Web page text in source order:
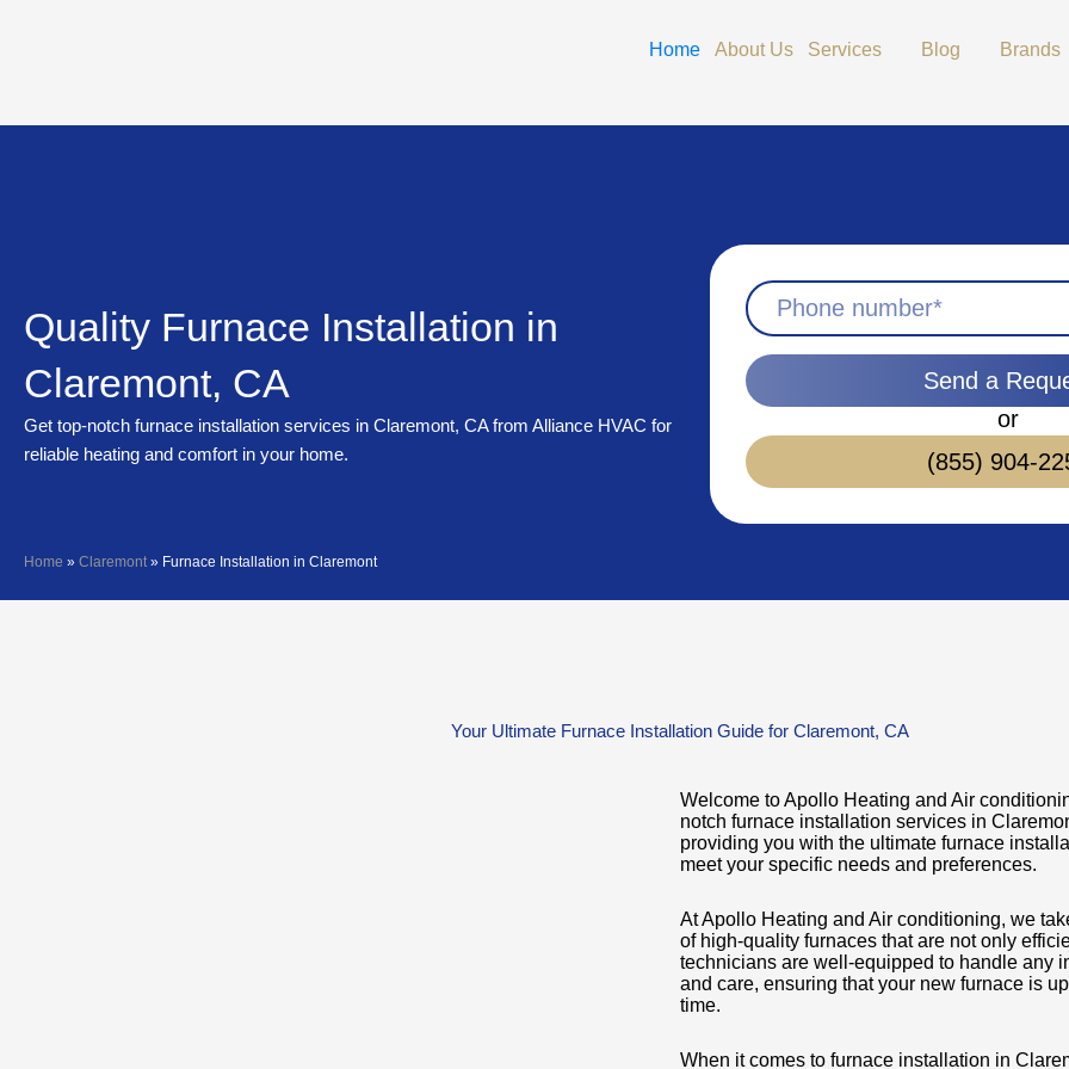
Home About Us Services Open Services
Blog Open Blog
Brands
Quality Furnace Installation in
Claremont, CA
Get top-notch furnace installation services in Claremont, CA from Alliance HVAC for
reliable heating and comfort in your home.
Send a
or
(855) 904-
Home » Claremont» Furnace Installation in Claremont
Your Ultimate Furnace Installation Guide for Claremont, CA
Welcome to Apollo Heating and Air
notch furnace installation services in
providing you with the ultimate furnace
meet your specific needs and preferences.
At Apollo Heating and Air conditioning, we
of high-quality furnaces that are not only
technicians are well-equipped to handle any
and care, ensuring that your new furnace is
time.
When it comes to furnace installation in